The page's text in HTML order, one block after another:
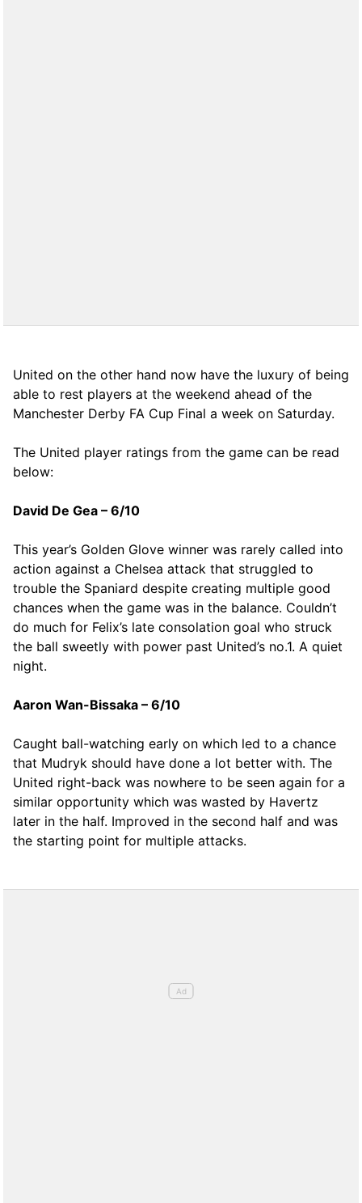
United on the other hand now have the luxury of being
able to rest players at the weekend ahead of the
Manchester Derby FA Cup Final a week on Saturday.
The United player ratings from the game can be read
below:
David De Gea – 6/10
This year’s Golden Glove winner was rarely called into
action against a Chelsea attack that struggled to
trouble the Spaniard despite creating multiple good
chances when the game was in the balance. Couldn’t
do much for Felix’s late consolation goal who struck
the ball sweetly with power past United’s no.1. A quiet
night.
Aaron Wan-Bissaka – 6/10
Caught ball-watching early on which led to a chance
that Mudryk should have done a lot better with. The
United right-back was nowhere to be seen again for a
similar opportunity which was wasted by Havertz
later in the half. Improved in the second half and was
the starting point for multiple attacks.